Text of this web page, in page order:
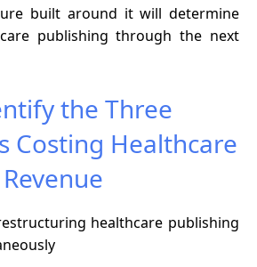
built around it will determine
publishing through the next
the Three
Costing Healthcare
healthcare publishing